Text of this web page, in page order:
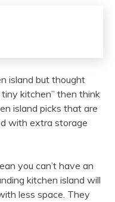
island but thought
kitchen” then think
island picks that are
with extra storage
you can’t have an
kitchen island will
less space. They